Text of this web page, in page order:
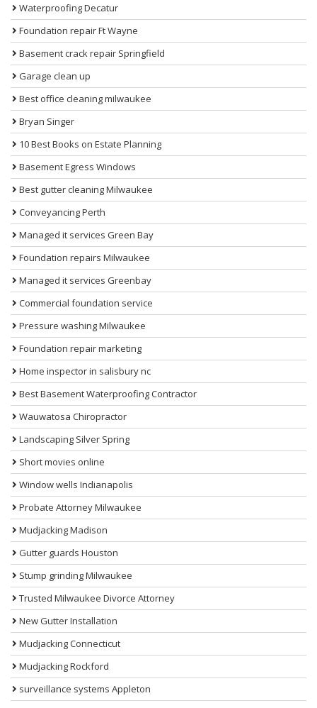
Waterproofing Decatur
Foundation repair Ft Wayne
Basement crack repair Springfield
Garage clean up
Best office cleaning milwaukee
Bryan Singer
10 Best Books on Estate Planning
Basement Egress Windows
Best gutter cleaning Milwaukee
Conveyancing Perth
Managed it services Green Bay
Foundation repairs Milwaukee
Managed it services Greenbay
Commercial foundation service
Pressure washing Milwaukee
Foundation repair marketing
Home inspector in salisbury nc
Best Basement Waterproofing Contractor
Wauwatosa Chiropractor
Landscaping Silver Spring
Short movies online
Window wells Indianapolis
Probate Attorney Milwaukee
Mudjacking Madison
Gutter guards Houston
Stump grinding Milwaukee
Trusted Milwaukee Divorce Attorney
New Gutter Installation
Mudjacking Connecticut
Mudjacking Rockford
surveillance systems Appleton